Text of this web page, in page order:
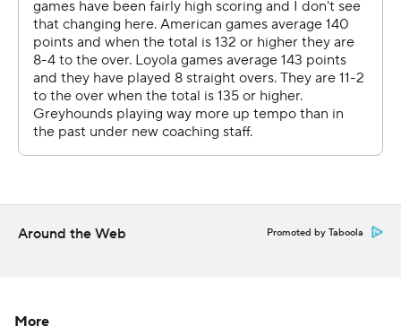
Around the Web Promoted by Taboola
More